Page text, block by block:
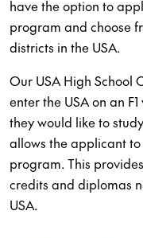
have the option to
program and choose
districts in the USA.
Our USA High School
enter the USA on an
they would like to
allows the applicant
program. This
credits and diplomas
USA.